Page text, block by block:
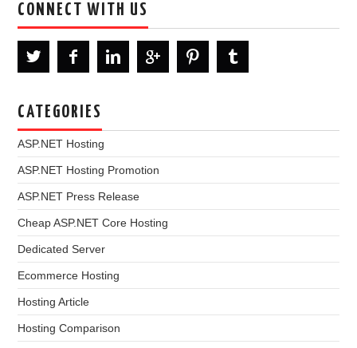
CONNECT WITH US
CATEGORIES
ASP.NET Hosting
ASP.NET Hosting Promotion
ASP.NET Press Release
Cheap ASP.NET Core Hosting
Dedicated Server
Ecommerce Hosting
Hosting Article
Hosting Comparison